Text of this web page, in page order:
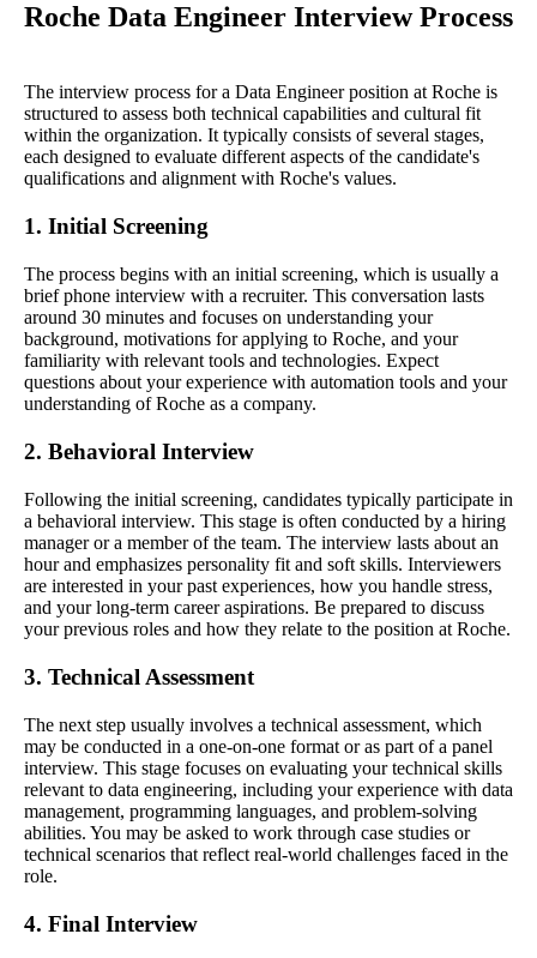
Roche Data Engineer Interview Process
The interview process for a Data Engineer position at Roche is
structured to assess both technical capabilities and cultural fit
within the organization. It typically consists of several stages,
each designed to evaluate different aspects of the candidate's
qualifications and alignment with Roche's values.
1. Initial Screening
The process begins with an initial screening, which is usually a
brief phone interview with a recruiter. This conversation lasts
around 30 minutes and focuses on understanding your
background, motivations for applying to Roche, and your
familiarity with relevant tools and technologies. Expect
questions about your experience with automation tools and your
understanding of Roche as a company.
2. Behavioral Interview
Following the initial screening, candidates typically participate in
a behavioral interview. This stage is often conducted by a hiring
manager or a member of the team. The interview lasts about an
hour and emphasizes personality fit and soft skills. Interviewers
are interested in your past experiences, how you handle stress,
and your long-term career aspirations. Be prepared to discuss
your previous roles and how they relate to the position at Roche.
3. Technical Assessment
The next step usually involves a technical assessment, which
may be conducted in a one-on-one format or as part of a panel
interview. This stage focuses on evaluating your technical skills
relevant to data engineering, including your experience with data
management, programming languages, and problem-solving
abilities. You may be asked to work through case studies or
technical scenarios that reflect real-world challenges faced in the
role.
4. Final Interview